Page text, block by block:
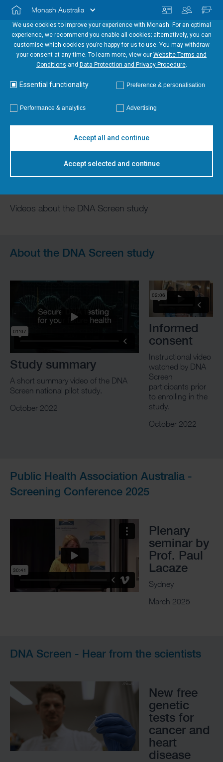
We use cookies to improve your experience with Monash. For an optimal
experience, we recommend you enable all cookies; alternatively, you can
customise which cookies you’re happy for us to use. You may withdraw
your consent at any time. To learn more, view our Website Terms and
Conditions and Data Protection and Privacy Procedure.
Essential functionality Preference & personalisation
Performance & analytics Advertising
Accept all and continue
Accept selected and continue
Monash Australia
Study videos
Videos about the DNA Screen study
About the DNA Screen study
Study summary
A short summary video of the DNA
Screen national pilot study.
October 2022
Informed
consent
Instructional video
watched by DNA
Screen
participants prior
to enrolling in the
study.
October 2022
Public Health Association Australia -
Screening Conference 2025
Plenary
seminar by
Prof. Paul
Lacaze
Sydney
March 2025
DNA Screen - Hear from the scientists
New free
genetic
tests for
cancer and
heart
disease